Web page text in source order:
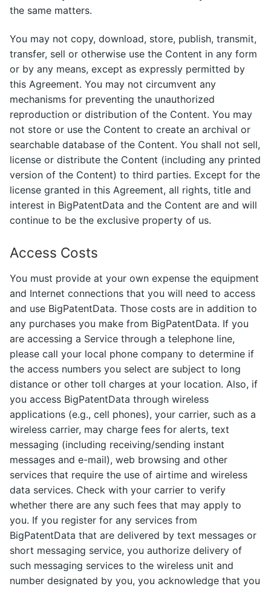
the same matters.
You may not copy, download, store, publish, transmit,
transfer, sell or otherwise use the Content in any form
or by any means, except as expressly permitted by
this Agreement. You may not circumvent any
mechanisms for preventing the unauthorized
reproduction or distribution of the Content. You may
not store or use the Content to create an archival or
searchable database of the Content. You shall not sell,
license or distribute the Content (including any printed
version of the Content) to third parties. Except for the
license granted in this Agreement, all rights, title and
interest in BigPatentData and the Content are and will
continue to be the exclusive property of us.
Access Costs
You must provide at your own expense the equipment
and Internet connections that you will need to access
and use BigPatentData. Those costs are in addition to
any purchases you make from BigPatentData. If you
are accessing a Service through a telephone line,
please call your local phone company to determine if
the access numbers you select are subject to long
distance or other toll charges at your location. Also, if
you access BigPatentData through wireless
applications (e.g., cell phones), your carrier, such as a
wireless carrier, may charge fees for alerts, text
messaging (including receiving/sending instant
messages and e-mail), web browsing and other
services that require the use of airtime and wireless
data services. Check with your carrier to verify
whether there are any such fees that may apply to
you. If you register for any services from
BigPatentData that are delivered by text messages or
short messaging service, you authorize delivery of
such messaging services to the wireless unit and
number designated by you, you acknowledge that you